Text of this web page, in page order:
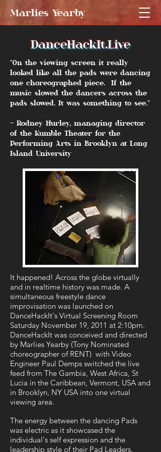
Marlies Yearby
DanceHackIt.Live
"On the viewing screen it really
looked like all the pads were dancing
one choreographed piece. If the
music slowed the dancers across the
pads slowed. It was something to see."
- Rodney Hurley, managing director
of the Kumble Theater for the
Performing Arts in Brooklyn at Long
Island University
It happened! Across the globe virtually
and in realtime history was made. A
simultaneous freestyle dance
improvisation was launched on
DanceHackIt's Virtual Screening Room
Saturday November 19, 2011 at 2:10pm.
DanceHackIt was conceived and directed
by Marlies Yearby (Tony Nominated
choreographer of RENT) with Video
Engineer Paul Demps switched the live
feed from The Gambia, West Africa, St
Lucia in the Caribbean, Vermont, USA and
in Brooklyn, NY USA into one virtual
viewing area.
The energy between the dancing Pads
was electric as it showcased the
individual's self expression and the
leadership style of their Pad Leaders.